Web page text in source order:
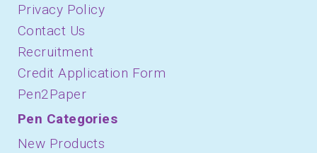
Privacy Policy
Contact Us
Recruitment
Credit Application Form
Pen2Paper
Pen Categories
New Products